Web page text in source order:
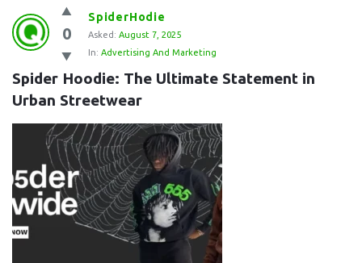
Question
Station
Latest
Questions
0
SpiderHodie
Asked: August 7, 2025
In: Advertising And Marketing
Spider Hoodie: The Ultimate Statement in
Urban Streetwear